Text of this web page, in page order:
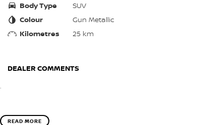
Body Type
SUV
Colour
Gun Metallic
Kilometres
25 km
DEALER COMMENTS
.
READ MORE